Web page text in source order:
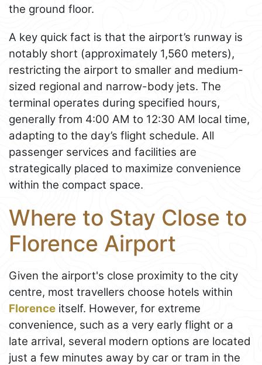
the ground floor.
A key quick fact is that the airport’s runway is
notably short (approximately 1,560 meters),
restricting the airport to smaller and medium-
sized regional and narrow-body jets. The
terminal operates during specified hours,
generally from 4:00 AM to 12:30 AM local time,
adapting to the day’s flight schedule. All
passenger services and facilities are
strategically placed to maximize convenience
within the compact space.
Where to Stay Close to
Florence Airport
Given the airport's close proximity to the city
centre, most travellers choose hotels within
Florence itself. However, for extreme
convenience, such as a very early flight or a
late arrival, several modern options are located
just a few minutes away by car or tram in the